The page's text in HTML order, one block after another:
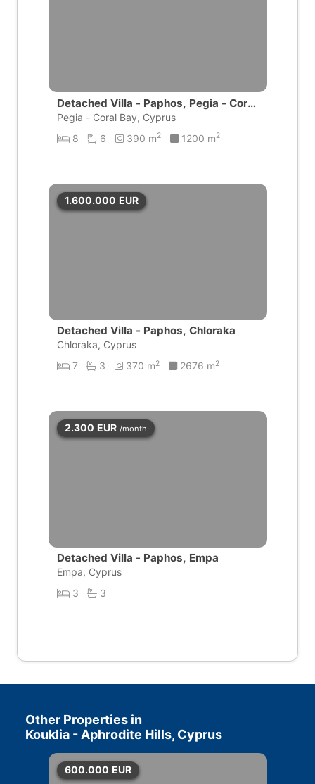
Detached Villa - Paphos, Pegia - Coral
Bay
Pegia - Coral Bay, Cyprus
8
6 390 m2 1200 m2
1.600.000 EUR
Detached Villa - Paphos, Chloraka
Chloraka, Cyprus
7
3 370 m2 2676 m2
2.300 EUR /month
Detached Villa - Paphos, Empa
Empa, Cyprus
3
3
Other Properties in
Kouklia - Aphrodite Hills, Cyprus
600.000 EUR